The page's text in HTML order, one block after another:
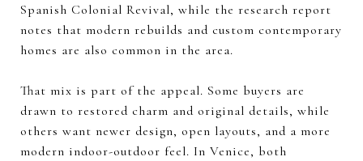
Spanish Colonial Revival, while the research report
notes that modern rebuilds and custom contemporary
homes are also common in the area.
That mix is part of the appeal. Some buyers are
drawn to restored charm and original details, while
others want newer design, open layouts, and a more
modern indoor-outdoor feel. In Venice, both